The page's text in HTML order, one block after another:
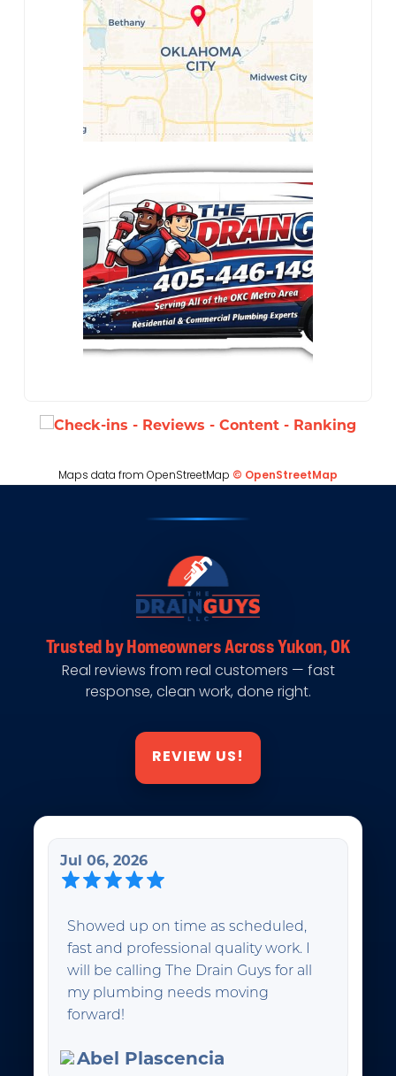
Maps data from OpenStreetMap © OpenStreetMap
Trusted by Homeowners Across Yukon, OK
Real reviews from real customers — fast
response, clean work, done right.
REVIEW US!
Jul 06, 2026
Showed up on time as scheduled,
fast and professional quality work. I
will be calling The Drain Guys for all
my plumbing needs moving
forward!
Abel Plascencia